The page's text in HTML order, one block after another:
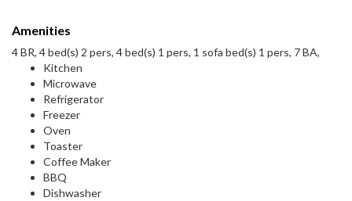
Amenities
4 BR, 4 bed(s) 2 pers, 4 bed(s) 1 pers, 1 sofa bed(s) 1 pers, 7 BA,
Kitchen
Microwave
Refrigerator
Freezer
Oven
Toaster
Coffee Maker
BBQ
Dishwasher